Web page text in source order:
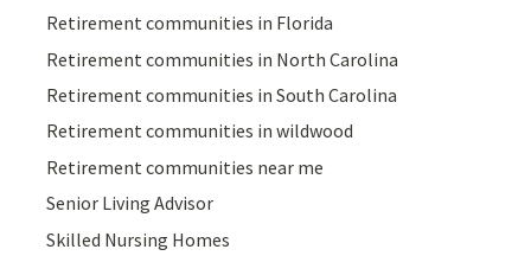
Retirement communities in Florida
Retirement communities in North Carolina
Retirement communities in South Carolina
Retirement communities in wildwood
Retirement communities near me
Senior Living Advisor
Skilled Nursing Homes